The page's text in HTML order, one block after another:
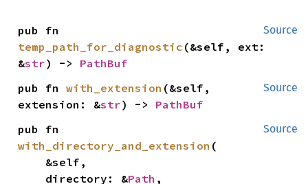
Source
temp_path_for_diagnostic (&self, ext:
&str) -> PathBuf
Source
pub fn with_extension (&self,
extension: &str) -> PathBuf
Source
with_directory_and_extension (
    directory: &
Path ,